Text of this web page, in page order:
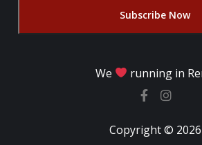
We running in
Copyright © 2026